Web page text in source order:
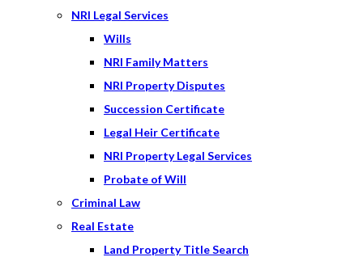
NRI Legal Services
Wills
NRI Family Matters
NRI Property Disputes
Succession Certificate
Legal Heir Certificate
NRI Property Legal Services
Probate of Will
Criminal Law
Real Estate
Land Property Title Search